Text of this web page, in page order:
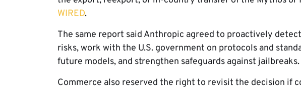
WIRED.
The same report said Anthropic agreed to proactively
risks, work with the U.S. government on protocols and
future models, and strengthen safeguards against jailbreaks.
Commerce also reserved the right to revisit the decision if